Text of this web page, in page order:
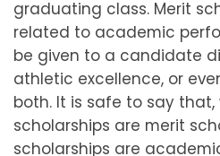
graduating class. Merit
related to academic
be given to a candidate
athletic excellence, or
both. It is safe to say
scholarships are merit
scholarships are